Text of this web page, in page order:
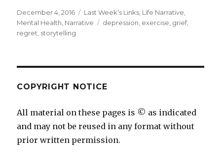
Posted
on
December 4, 2016 Categories
Last Week's Links Life Narrative
Mental Health Narrative Tags
depression exercise grief,
regret storytelling
COPYRIGHT NOTICE
All material on these pages is © as indicated
and may not be reused in any format without
prior written permission.